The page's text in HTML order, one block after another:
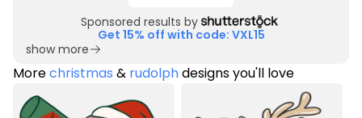
Sponsored results by
Get 15% off with code: VXL15
show more
Morechristmas & rudolphdesigns you'll love